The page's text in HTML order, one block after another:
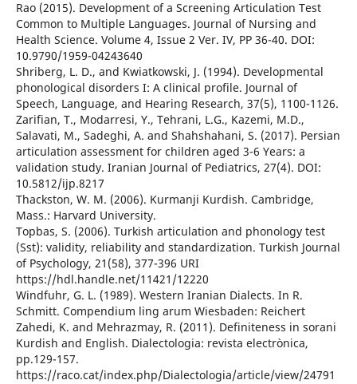
Rao (2015). Development of a Screening Articulation Test
Common to Multiple Languages. Journal of Nursing and
Health Science. Volume 4, Issue 2 Ver. IV, PP 36-40. DOI:
10.9790/1959-04243640
Shriberg, L. D., and Kwiatkowski, J. (1994). Developmental
phonological disorders I: A clinical profile. Journal of
Speech, Language, and Hearing Research, 37(5), 1100-1126.
Zarifian, T., Modarresi, Y., Tehrani, L.G., Kazemi, M.D.,
Salavati, M., Sadeghi, A. and Shahshahani, S. (2017). Persian
articulation assessment for children aged 3-6 Years: a
validation study. Iranian Journal of Pediatrics, 27(4). DOI:
10.5812/ijp.8217
Thackston, W. M. (2006). Kurmanji Kurdish. Cambridge,
Mass.: Harvard University.
Topbas, S. (2006). Turkish articulation and phonology test
(Sst): validity, reliability and standardization. Turkish Journal
of Psychology, 21(58), 377-396 URI
https://hdl.handle.net/11421/12220
Windfuhr, G. L. (1989). Western Iranian Dialects. In R.
Schmitt. Compendium ling arum Wiesbaden: Reichert
Zahedi, K. and Mehrazmay, R. (2011). Definiteness in sorani
Kurdish and English. Dialectologia: revista electrònica,
pp.129-157.
https://raco.cat/index.php/Dialectologia/article/view/24791